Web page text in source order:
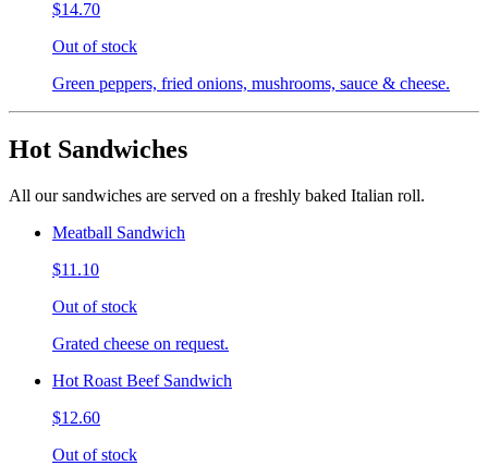
$14.70
Out of stock
Green peppers, fried onions, mushrooms, sauce & cheese.
Hot Sandwiches
All our sandwiches are served on a freshly baked Italian roll.
Meatball Sandwich
$11.10
Out of stock
Grated cheese on request.
Hot Roast Beef Sandwich
$12.60
Out of stock